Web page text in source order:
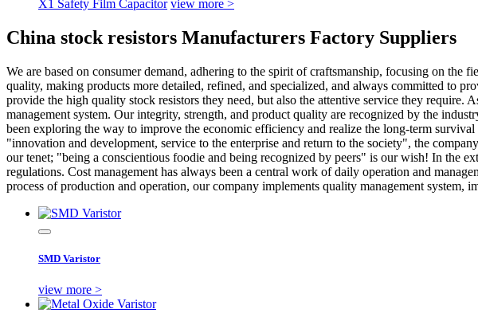
X1 Safety Film Capacitor view more >
China stock resistors Manufacturers Factory Suppliers
We are based on consumer demand, adhering to the spirit of craftsmanship, focusing on the
quality, making products more detailed, refined, and specialized, and always committed to
provide the high quality stock resistors they need, but also the attentive service they
management system. Our integrity, strength, and product quality are recognized by the
been exploring the way to improve the economic efficiency and realize the long-term
"innovation and development, service to the enterprise and return to the society", the
our tenet; "being a conscientious foodie and being recognized by peers" is our wish! In the
regulations. Cost management has always been a central work of daily operation and
process of production and operation, our company implements quality management system,
SMD Varistor
view more >